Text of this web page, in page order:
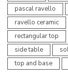
pascal ravello
ravello ceramic
rectangular top
side table
top and base